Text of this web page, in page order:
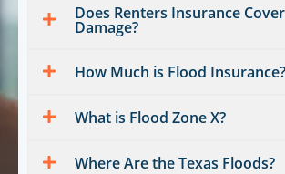
Does Renters Insurance
Damage?
How Much is Flood Insurance?
What is Flood Zone X?
Where Are the Texas Floods?